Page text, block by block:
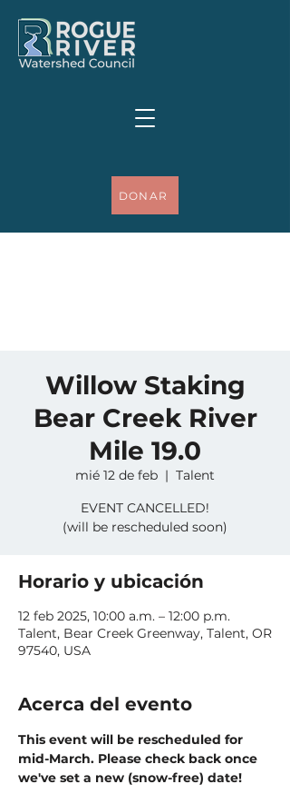
DONAR
Willow Staking
Bear Creek River
Mile 19.0
mié 12 de feb
  |
Talent
EVENT CANCELLED!
(will be rescheduled soon)
Horario y ubicación
12 feb 2025, 10:00 a.m. – 12:00 p.m.
Talent, Bear Creek Greenway, Talent, OR
97540, USA
Acerca del evento
This event will be rescheduled for
mid-March. Please check back once
we've set a new (snow-free) date!